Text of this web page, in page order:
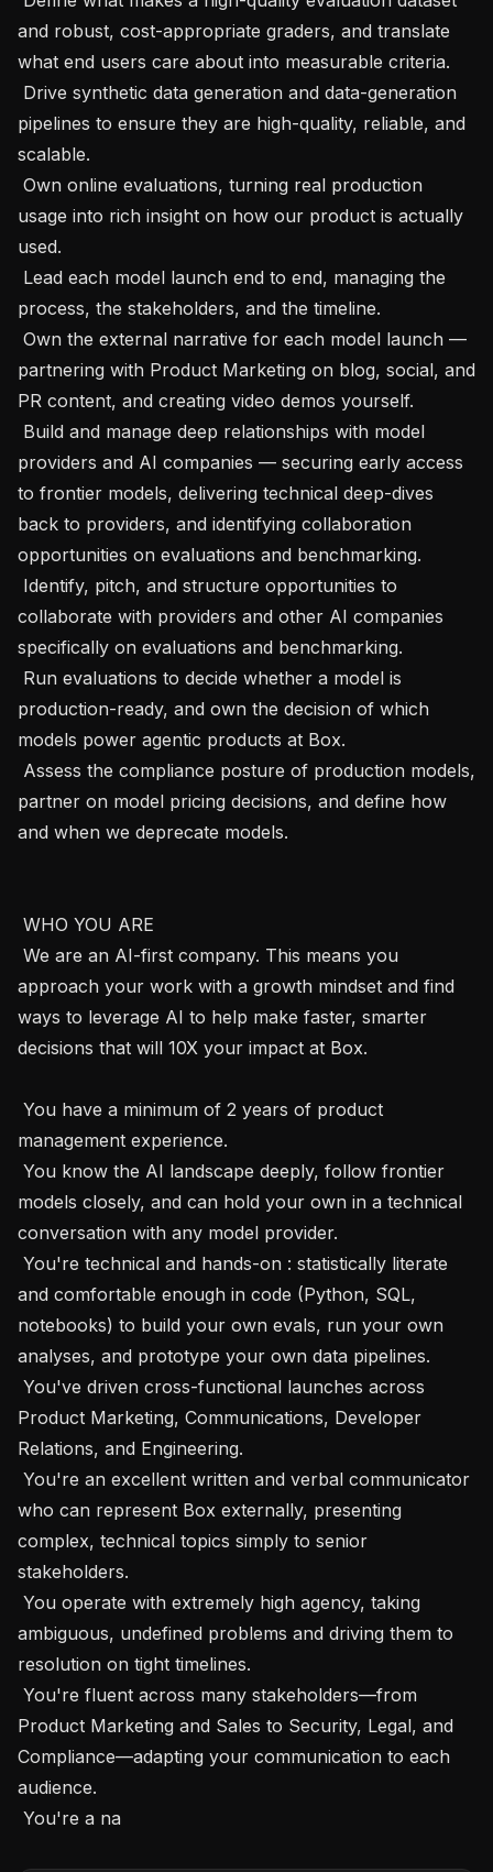
and robust, cost-appropriate graders, and translate
what end users care about into measurable criteria.
pipelines to ensure they are high-quality, reliable, and
scalable.
usage into rich insight on how our product is actually
used.
process, the stakeholders, and the timeline.
partnering with Product Marketing on blog, social, and
PR content, and creating video demos yourself.
providers and AI companies — securing early access
to frontier models, delivering technical deep-dives
back to providers, and identifying collaboration
opportunities on evaluations and benchmarking.
collaborate with providers and other AI companies
specifically on evaluations and benchmarking.
production-ready, and own the decision of which
models power agentic products at Box.
partner on model pricing decisions, and define how
and when we deprecate models.
approach your work with a growth mindset and find
ways to leverage AI to help make faster, smarter
decisions that will 10X your impact at Box.
management experience.
models closely, and can hold your own in a technical
conversation with any model provider.
and comfortable enough in code (Python, SQL,
notebooks) to build your own evals, run your own
analyses, and prototype your own data pipelines.
Product Marketing, Communications, Developer
Relations, and Engineering.
who can represent Box externally, presenting
complex, technical topics simply to senior
stakeholders.
ambiguous, undefined problems and driving them to
resolution on tight timelines.
Product Marketing and Sales to Security, Legal, and
Compliance—adapting your communication to each
audience.
You're a na